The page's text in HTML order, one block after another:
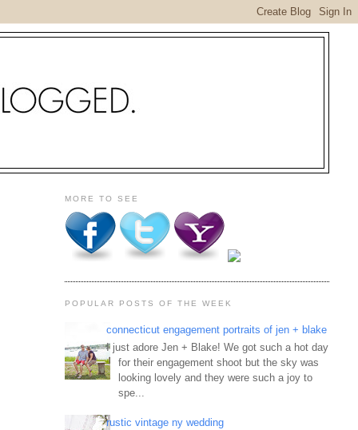
MORE TO SEE
POPULAR POSTS OF THE WEEK
connecticut engagement portraits of jen + blake
I just adore Jen + Blake! We got such a hot day
for their engagement shoot but the sky was
looking lovely and they were such a joy to
spe...
rustic vintage ny wedding